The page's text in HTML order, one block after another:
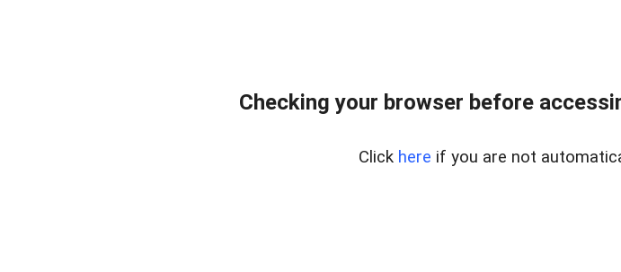
Checking your browser before
Click here if you are not